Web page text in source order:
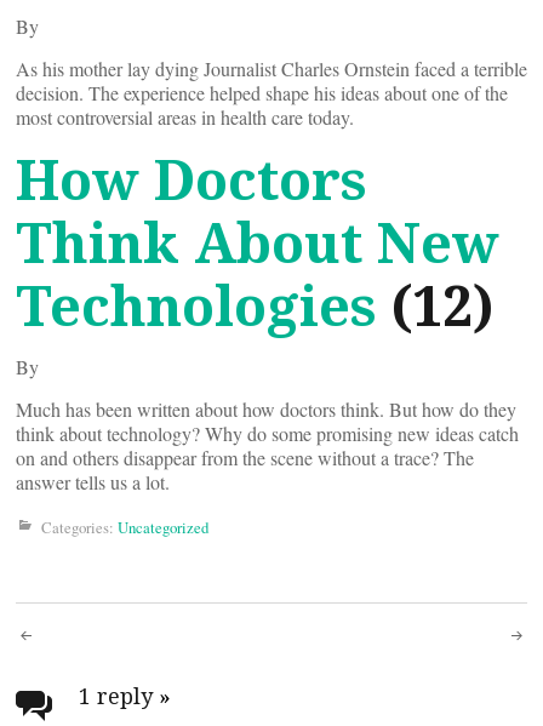
By
As his mother lay dying Journalist Charles Ornstein faced a terrible
decision. The experience helped shape his ideas about one of the
most controversial areas in health care today.
How Doctors
Think About New
Technologies (12)
By
Much has been written about how doctors think. But how do they
think about technology? Why do some promising new ideas catch
on and others disappear from the scene without a trace? The
answer tells us a lot.
Categories: Uncategorized
Post
1 reply »